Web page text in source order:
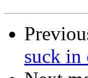
suck in